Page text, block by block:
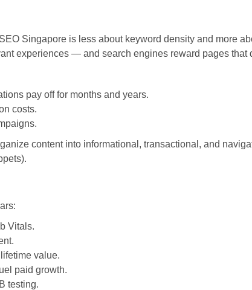
Singapore is less about keyword density and more
experiences — and search engines reward pages that
pay off for months and years.
costs.
content into informational, transactional, and
Vitals.
value.
paid growth.
testing.